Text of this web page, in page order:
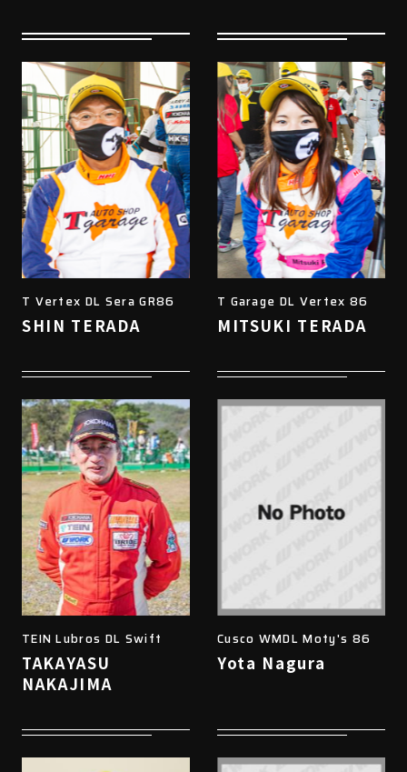
T Vertex DL Sera GR86
SHIN TERADA
T Garage DL Vertex 86
MITSUKI TERADA
TEIN Lubros DL Swift
TAKAYASU
NAKAJIMA
Cusco WMDL Moty's 86
Yota Nagura